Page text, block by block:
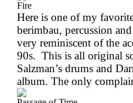
Fire
Here is one of my
berimbau, percussion
very reminiscent of the
90s. This is all original
Salzman’s drums and
album. The only